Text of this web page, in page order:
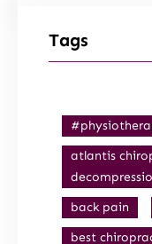
Tags
atlantis
back pain
best